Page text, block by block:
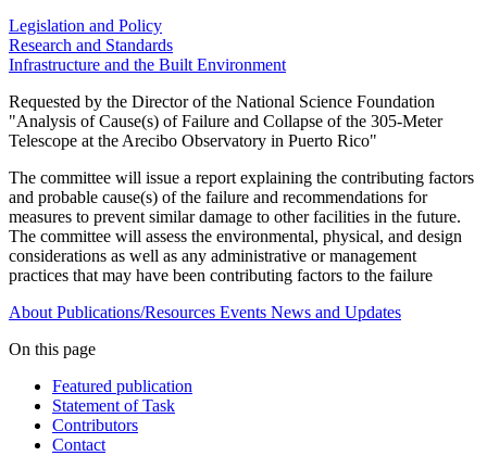
Legislation and Policy
Research and Standards
Infrastructure and the Built Environment
Requested by the Director of the National Science Foundation
"Analysis of Cause(s) of Failure and Collapse of the 305-Meter
Telescope at the Arecibo Observatory in Puerto Rico"
The committee will issue a report explaining the contributing factors
and probable cause(s) of the failure and recommendations for
measures to prevent similar damage to other facilities in the future.
The committee will assess the environmental, physical, and design
considerations as well as any administrative or management
practices that may have been contributing factors to the failure
About Publications/Resources Events News and Updates
On this page
Featured publication
Statement of Task
Contributors
Contact